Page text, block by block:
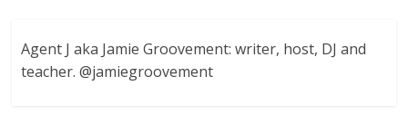
Agent J aka Jamie Groovement: writer, host, DJ and
teacher. @jamiegroovement